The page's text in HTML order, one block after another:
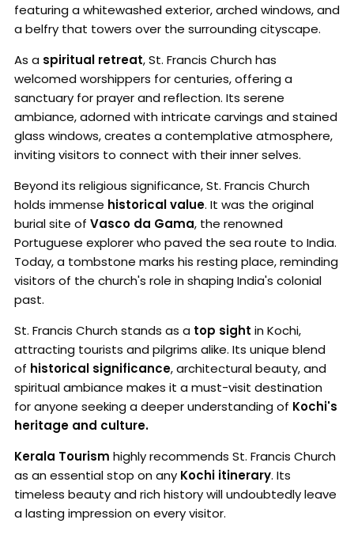
featuring a whitewashed exterior, arched windows, and
a belfry that towers over the surrounding cityscape.
As a spiritual retreat, St. Francis Church has
welcomed worshippers for centuries, offering a
sanctuary for prayer and reflection. Its serene
ambiance, adorned with intricate carvings and stained
glass windows, creates a contemplative atmosphere,
inviting visitors to connect with their inner selves.
Beyond its religious significance, St. Francis Church
holds immense historical value. It was the original
burial site of Vasco da Gama, the renowned
Portuguese explorer who paved the sea route to India.
Today, a tombstone marks his resting place, reminding
visitors of the church's role in shaping India's colonial
past.
St. Francis Church stands as a top sight in Kochi,
attracting tourists and pilgrims alike. Its unique blend
of historical significance, architectural beauty, and
spiritual ambiance makes it a must-visit destination
for anyone seeking a deeper understanding of Kochi's
heritage and culture.
Kerala Tourism highly recommends St. Francis Church
as an essential stop on any Kochi itinerary. Its
timeless beauty and rich history will undoubtedly leave
a lasting impression on every visitor.